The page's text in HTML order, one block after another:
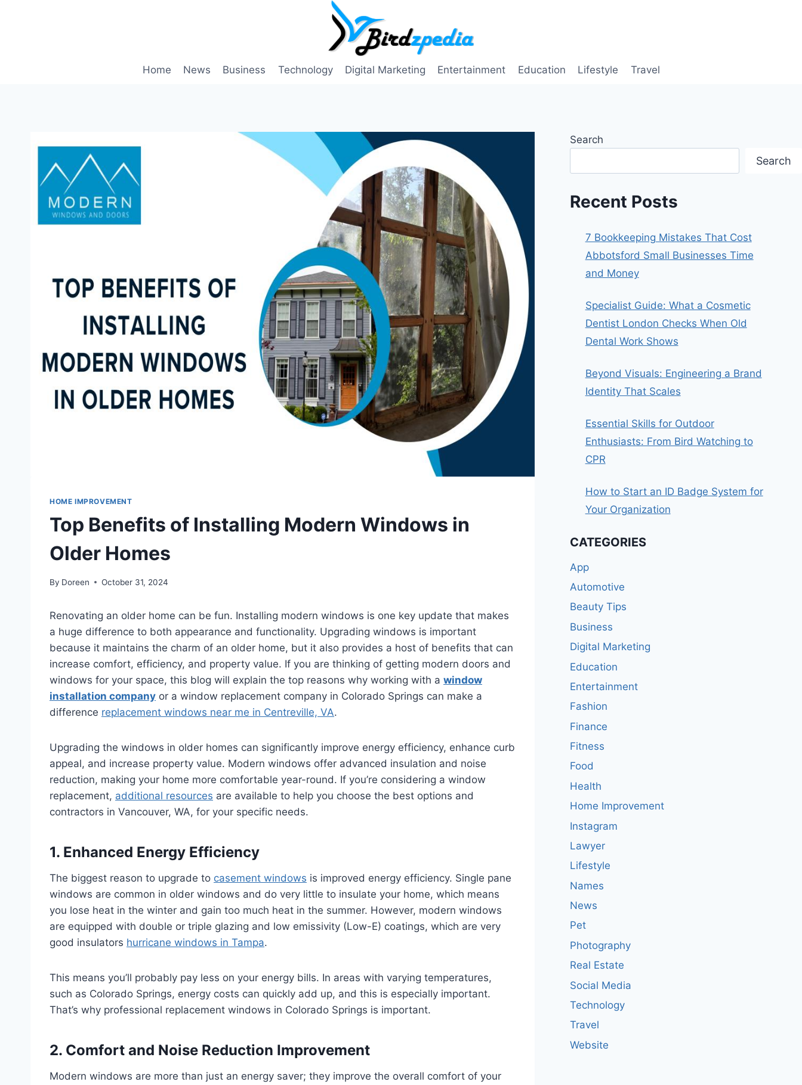
Home News Business Technology Digital Marketing Entertainment Education Lifestyle Travel
HOME IMPROVEMENT
Top Benefits of Installing Modern Windows in
Older Homes
By Doreen October 31, 2024
Renovating an older home can be fun. Installing modern windows is one key update that makes
a huge difference to both appearance and functionality. Upgrading windows is important
because it maintains the charm of an older home, but it also provides a host of benefits that can
increase comfort, efficiency, and property value. If you are thinking of getting modern doors and
windows for your space, this blog will explain the top reasons why working with a window
installation company or a window replacement company in Colorado Springs can make a
difference replacement windows near me in Centreville, VA.
Upgrading the windows in older homes can significantly improve energy efficiency, enhance curb
appeal, and increase property value. Modern windows offer advanced insulation and noise
reduction, making your home more comfortable year-round. If you’re considering a window
replacement, additional resources are available to help you choose the best options and
contractors in Vancouver, WA, for your specific needs.
1. Enhanced Energy Efficiency
The biggest reason to upgrade to casement windows is improved energy efficiency. Single pane
windows are common in older windows and do very little to insulate your home, which means
you lose heat in the winter and gain too much heat in the summer. However, modern windows
are equipped with double or triple glazing and low emissivity (Low-E) coatings, which are very
good insulators hurricane windows in Tampa.
This means you’ll probably pay less on your energy bills. In areas with varying temperatures,
such as Colorado Springs, energy costs can quickly add up, and this is especially important.
That’s why professional replacement windows in Colorado Springs is important.
2. Comfort and Noise Reduction Improvement
Modern windows are more than just an energy saver; they improve the overall comfort of your
Search
Search
Recent Posts
7 Bookkeeping Mistakes That Cost
Abbotsford Small Businesses Time
and Money
Specialist Guide: What a Cosmetic
Dentist London Checks When Old
Dental Work Shows
Beyond Visuals: Engineering a Brand
Identity That Scales
Essential Skills for Outdoor
Enthusiasts: From Bird Watching to
CPR
How to Start an ID Badge System for
Your Organization
CATEGORIES
App
Automotive
Beauty Tips
Business
Digital Marketing
Education
Entertainment
Fashion
Finance
Fitness
Food
Health
Home Improvement
Instagram
Lawyer
Lifestyle
Names
News
Pet
Photography
Real Estate
Social Media
Technology
Travel
Website